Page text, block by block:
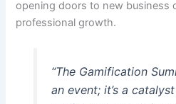
opening doors to new business
professional growth.
“The Gamification
an event; it’s a